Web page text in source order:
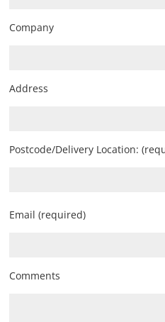
Company
Address
Postcode/Delivery Location:
Email (required)
Comments